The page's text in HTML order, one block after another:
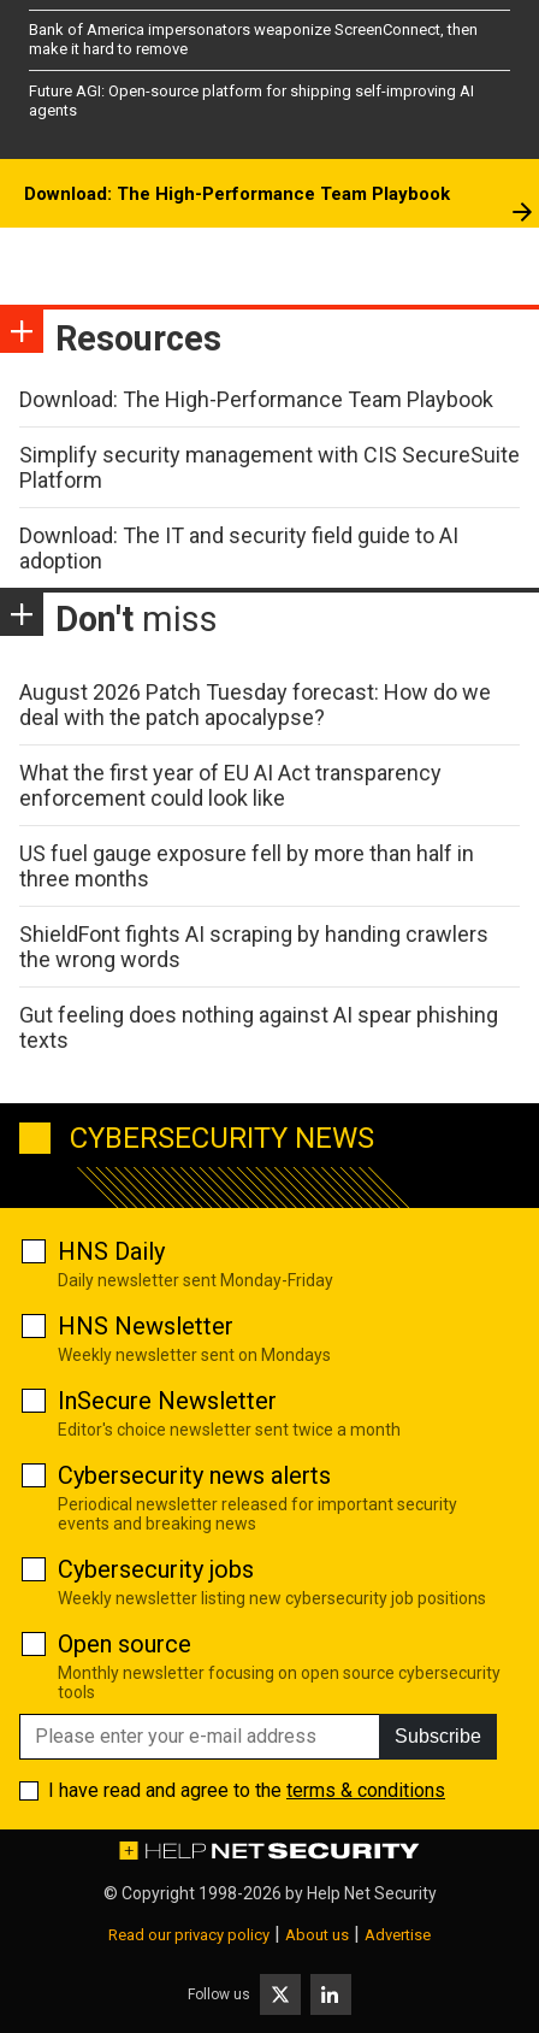
Bank of America impersonators weaponize ScreenConnect, then
make it hard to remove
Future AGI: Open-source platform for shipping self-improving AI
agents
Download: The High-Performance Team Playbook
Resources
Download: The High-Performance Team Playbook
Simplify security management with CIS SecureSuite
Platform
Download: The IT and security field guide to AI
adoption
Don't miss
August 2026 Patch Tuesday forecast: How do we
deal with the patch apocalypse?
What the first year of EU AI Act transparency
enforcement could look like
US fuel gauge exposure fell by more than half in
three months
ShieldFont fights AI scraping by handing crawlers
the wrong words
Gut feeling does nothing against AI spear phishing
texts
CYBERSECURITY NEWS
HNS Daily
Daily newsletter sent Monday-Friday
HNS Newsletter
Weekly newsletter sent on Mondays
InSecure Newsletter
Editor's choice newsletter sent twice a month
Cybersecurity news alerts
Periodical newsletter released for important security
events and breaking news
Cybersecurity jobs
Weekly newsletter listing new cybersecurity job positions
Open source
Monthly newsletter focusing on open source cybersecurity
tools
Subscribe
I have read and agree to the terms & conditions
© Copyright 1998-2026 by Help Net Security
Read our privacy policy | About us | Advertise
Follow us